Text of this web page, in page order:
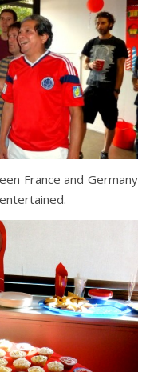
France and Germany